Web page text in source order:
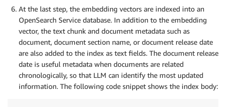
At the last step, the embedding vectors are indexed into an
OpenSearch Service database. In addition to the embedding
vector, the text chunk and document metadata such as
document, document section name, or document release date
are also added to the index as text fields. The document release
date is useful metadata when documents are related
chronologically, so that LLM can identify the most updated
information. The following code snippet shows the index body: